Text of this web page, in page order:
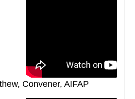
Convener, AIFAP